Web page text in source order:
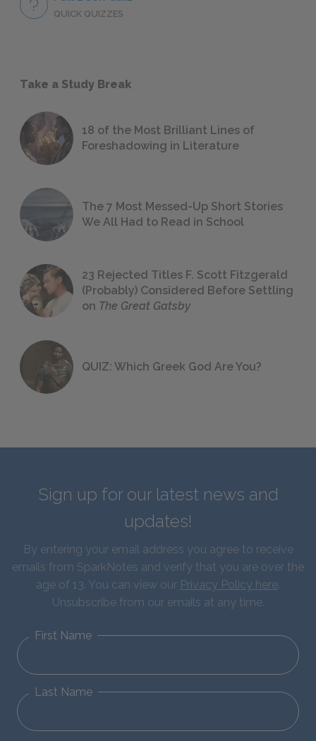
QUICK QUIZZES
Take a Study Break
18 of the Most Brilliant Lines of
Foreshadowing in Literature
The 7 Most Messed-Up Short Stories
We All Had to Read in School
23 Rejected Titles F. Scott Fitzgerald
(Probably) Considered Before Settling
on The Great Gatsby
QUIZ: Which Greek God Are You?
Sign up for our latest news and
updates!
By entering your email address you agree to receive
emails from SparkNotes and verify that you are over the
age of 13. You can view our Privacy Policy here.
Unsubscribe from our emails at any time.
First Name
Last Name